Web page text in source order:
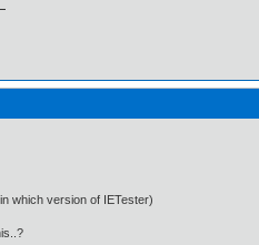
which version of IETester)